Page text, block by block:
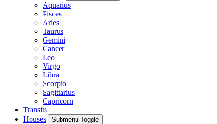
Aquarius
Pisces
Aries
Taurus
Gemini
Cancer
Leo
Virgo
Libra
Scorpio
Sagittarius
Capricorn
Transits
Houses
Submenu Toggle